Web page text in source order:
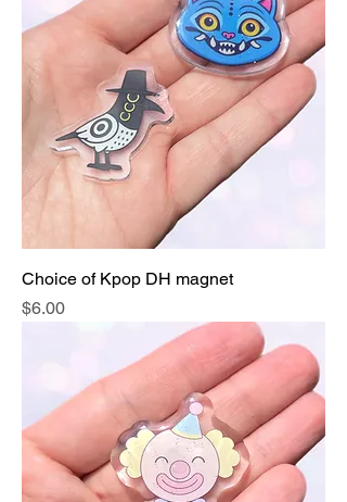
Choice of Kpop DH magnet
Price
$6.00